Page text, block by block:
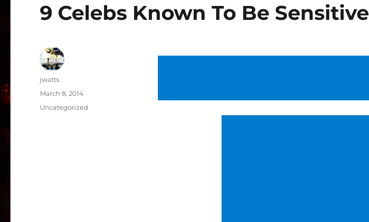
9 Celebs Known To Be Sensitive
Author
jwatts
Posted
on
March 8, 2014
Categories
Uncategorized